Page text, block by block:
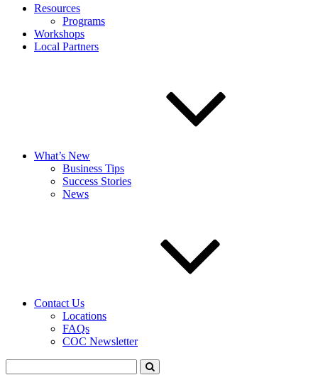
Resources
Programs
Workshops
Local Partners
What’s New
Business Tips
Success Stories
News
Contact Us
Locations
FAQs
COC Newsletter